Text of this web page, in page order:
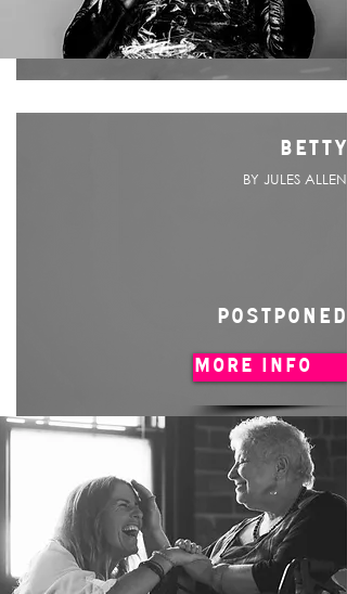
BETTY
BY JULES ALLEN
POSTPONED
MORE INFO